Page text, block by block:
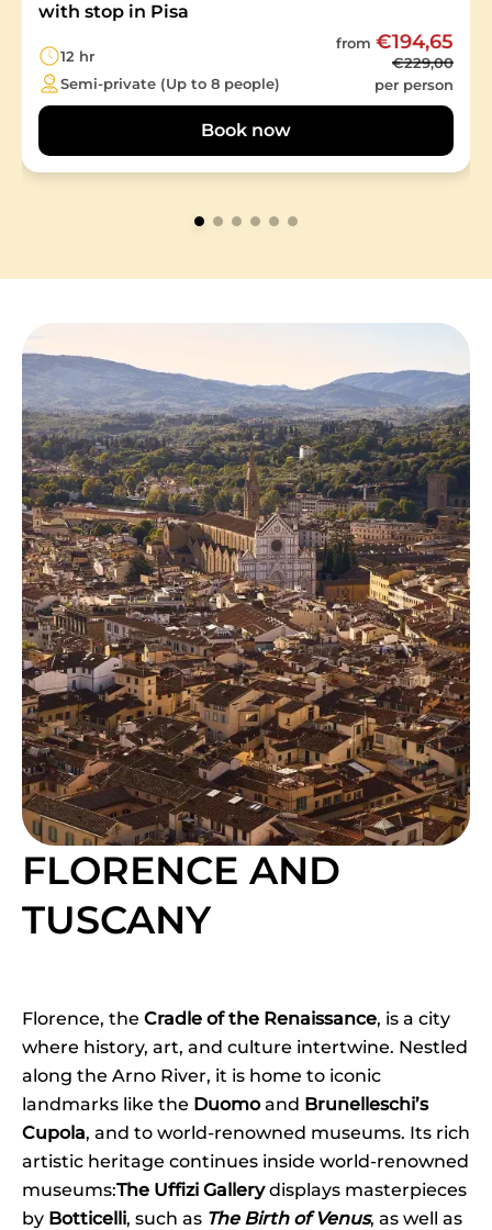
with stop in Pisa
12 hr
Semi-private (Up to 8 people)
from €194,65
€229,00
per person
Book now
FLORENCE AND
TUSCANY
Florence, the Cradle of the Renaissance, is a city
where history, art, and culture intertwine. Nestled
along the Arno River, it is home to iconic
landmarks like the Duomoand Brunelleschi’s
Cupola, and to world-renowned museums. Its rich
artistic heritage continues inside world-renowned
museums:The Uffizi Gallerydisplays masterpieces
by Botticelli, such as The Birth of Venus, as well as